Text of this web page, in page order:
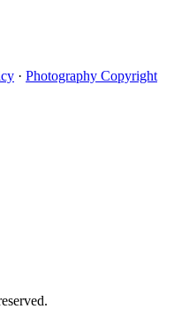
· Photography Copyright